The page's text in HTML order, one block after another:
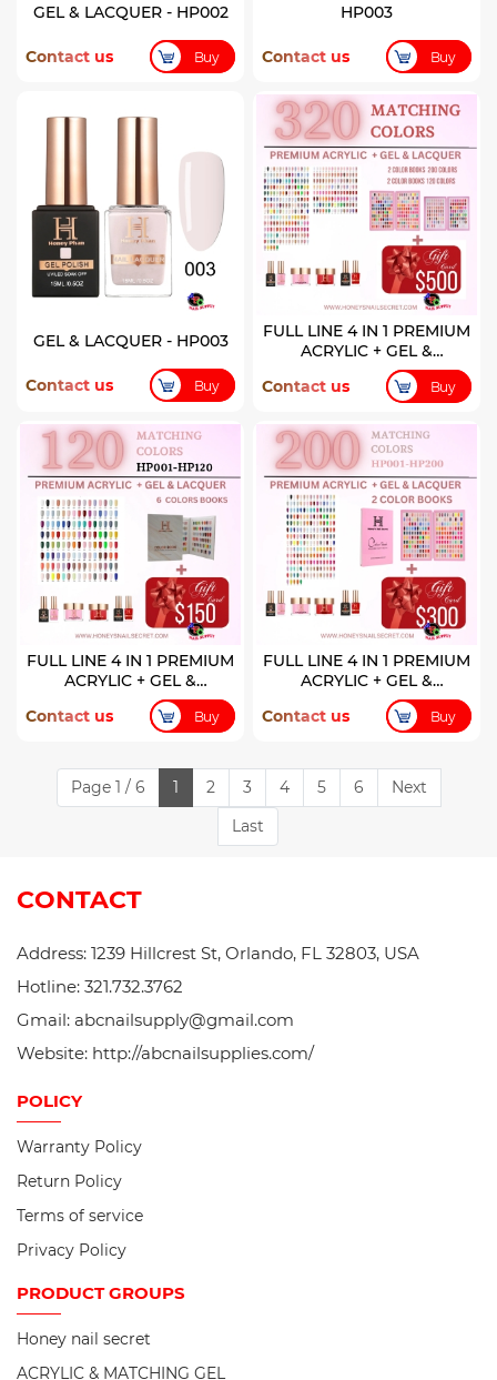
GEL & LACQUER - HP002
Contact us Buy
HP003
Contact us Buy
GEL & LACQUER - HP003
Contact us Buy
FULL LINE 4 IN 1 PREMIUM
ACRYLIC + GEL &
LACQUER 320 COLORS
Contact us Buy
FULL LINE 4 IN 1 PREMIUM
ACRYLIC + GEL &
LACQUER 120 COLORS (
HP001-HP120)
Contact us Buy
FULL LINE 4 IN 1 PREMIUM
ACRYLIC + GEL &
LACQUER 200 COLORS
Contact us Buy
Page 1 / 6 1 2 3 4 5 6
Next
Last
CONTACT
Address: 1239 Hillcrest St, Orlando, FL 32803, USA
Hotline: 321.732.3762
Gmail: abcnailsupply@gmail.com
Website: http://abcnailsupplies.com/
POLICY
Warranty Policy
Return Policy
Terms of service
Privacy Policy
PRODUCTGROUPS
Honey nail secret
ACRYLIC & MATCHING GEL